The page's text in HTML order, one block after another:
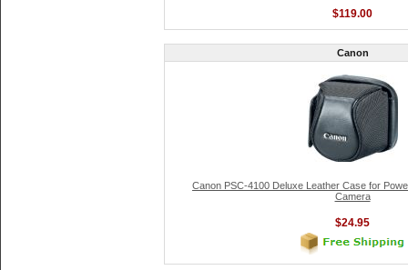
$119.00
Canon
Canon PSC-4100 Deluxe Leather Case for
Camera
$24.95